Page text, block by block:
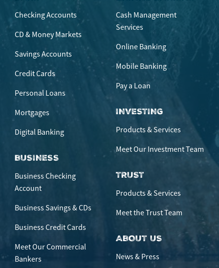
Checking Accounts
CD & Money Markets
Savings Accounts
Credit Cards
Personal Loans
Mortgages
Digital Banking
BUSINESS
Business Checking
Account
Business Savings & CDs
Business Credit Cards
Meet Our Commercial
Bankers
Cash Management
Services
Online Banking
Mobile Banking
Pay a Loan
INVESTING
Products & Services
Meet Our Investment Team
TRUST
Products & Services
Meet the Trust Team
ABOUT US
News & Press